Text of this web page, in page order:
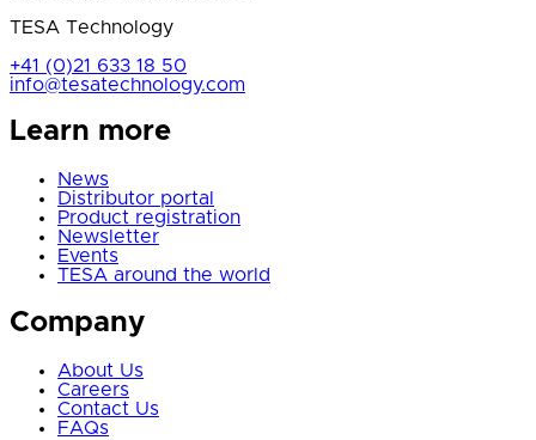
TESA Technology
+41 (0)21 633 18 50
info@tesatechnology.com
Learn more
News
Distributor portal
Product registration
Newsletter
Events
TESA around the world
Company
About Us
Careers
Contact Us
FAQs